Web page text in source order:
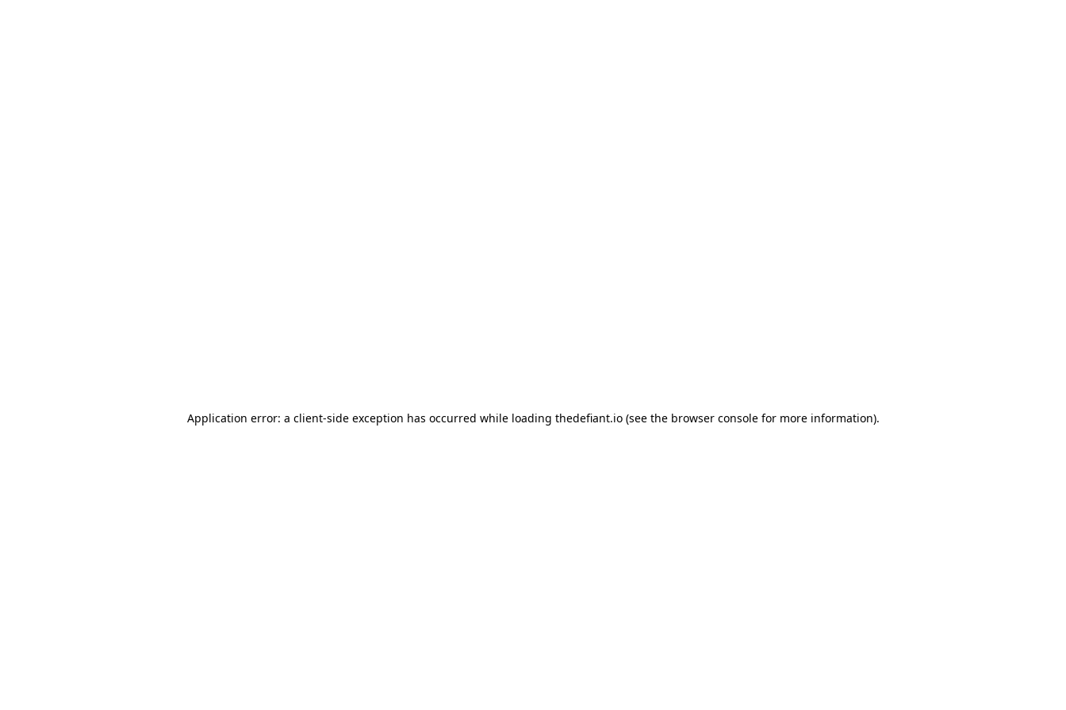
Application error: a client-side exception has occurred while loading thedefiant.io(see the browser consolefor more information).